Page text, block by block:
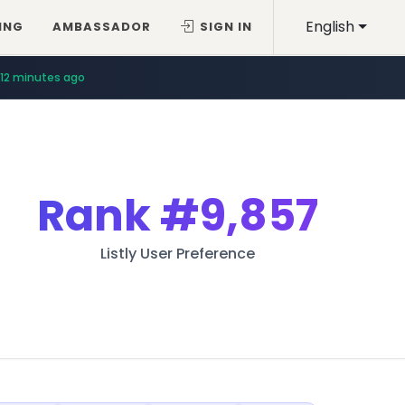
English
AMBASSADOR SIGN IN
12 minutes ago
Rank#9,857
Listly User Preference